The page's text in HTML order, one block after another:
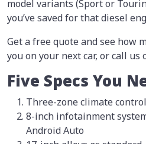
model variants (Sport or
you’ve saved for that diesel
Get a free quote and see how
you on your next car, or call us
Five Specs You
Three-zone climate control
8-inch infotainment
Android Auto